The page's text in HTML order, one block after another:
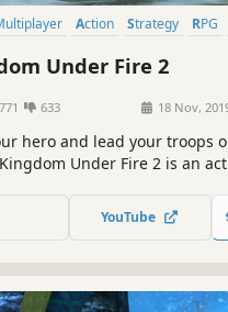
Action Strategy RPG
Under Fire 2
771 633 18 Nov,
hero and lead your troops
Under Fire 2 is an
and hone your skills until
ready for the epic-scale
YouTube